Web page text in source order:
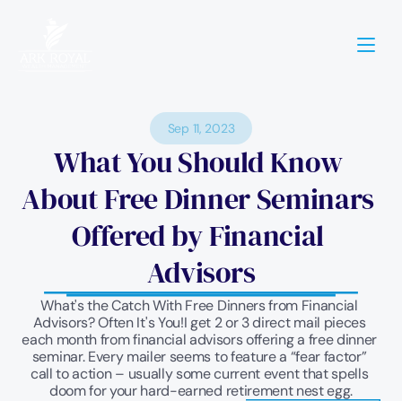
Sep 11, 2023
What You Should Know
About Free Dinner Seminars
Offered by Financial
Advisors
What's the Catch With Free Dinners from Financial
Advisors? Often It's You!I get 2 or 3 direct mail pieces
each month from financial advisors offering a free dinner
seminar. Every mailer seems to feature a “fear factor”
call to action – usually some current event that spells
doom for your hard-earned retirement nest egg.